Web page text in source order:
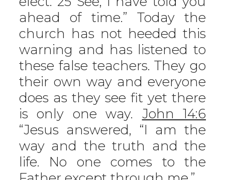
ahead of time.” Today the
church has not heeded this
warning and has listened to
these false teachers. They go
their own way and everyone
does as they see fit yet there
is only one way. John 14:6
“Jesus answered, “I am the
way and the truth and the
life. No one comes to the